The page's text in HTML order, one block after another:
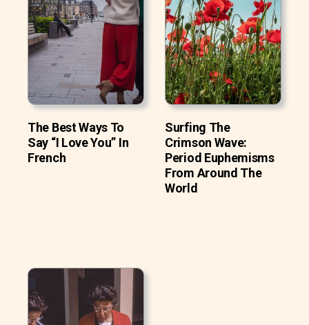
The Best Ways To
Say “I Love You” In
French
Surfing The
Crimson Wave:
Period Euphemisms
From Around The
World